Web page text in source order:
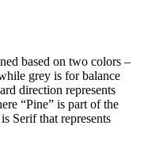
based on two colors –
grey is for balance
direction represents
“Pine” is part of the
Serif that represents